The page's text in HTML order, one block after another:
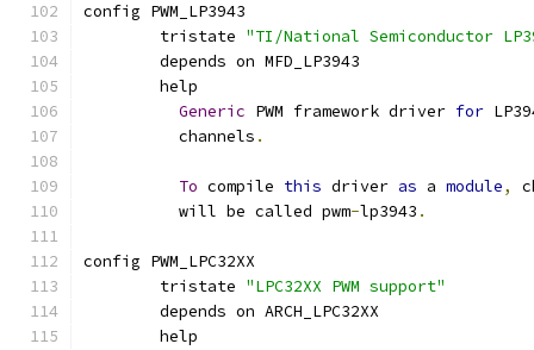
config PWM_LP3943
	tristate
"TI/National Semiconductor
	depends on MFD_LP3943
	help
Generic PWM framework driver for
	  channels
.
To compile this driver as a module,
	  will be called pwm
-lp3943 .
config PWM_LPC32XX
	tristate
"LPC32XX PWM support"
	depends on ARCH_LPC32XX
	help